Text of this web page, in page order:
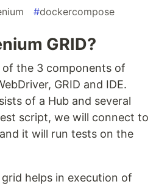
#dockercompose
GRID?
of the 3 components of
GRID and IDE.
of a Hub and several
script, we will connect to
it will run tests on the
grid helps in execution of